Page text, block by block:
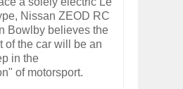
Nissan ZEOD RC
Bowlby believes the
of the car will be an
in the
of motorsport.